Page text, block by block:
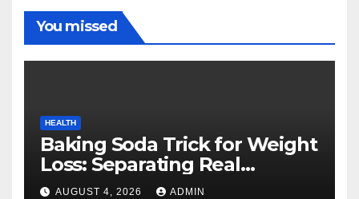
You missed
HEALTH
Baking Soda Trick for Weight
Loss: Separating Real
Benefits From Internet Hype
AUGUST 4, 2026 ADMIN